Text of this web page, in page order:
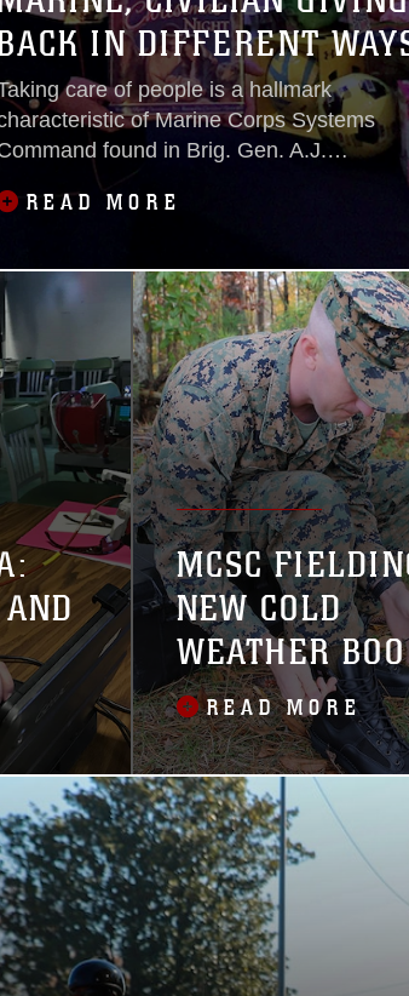
IN DIFFERENT
care of people is a hallmark
of Marine Corps Systems
found in Brig. Gen. A.J.
pandemic, lending a helping
as ever this holiday season.
READ MORE
MCSC
NEW COLD
WEATHER
IN 2021
READ MORE